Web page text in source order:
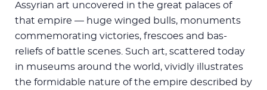
Assyrian art uncovered in the great palaces of
that empire — huge winged bulls, monuments
commemorating victories, frescoes and bas-
reliefs of battle scenes. Such art, scattered today
in museums around the world, vividly illustrates
the formidable nature of the empire described by